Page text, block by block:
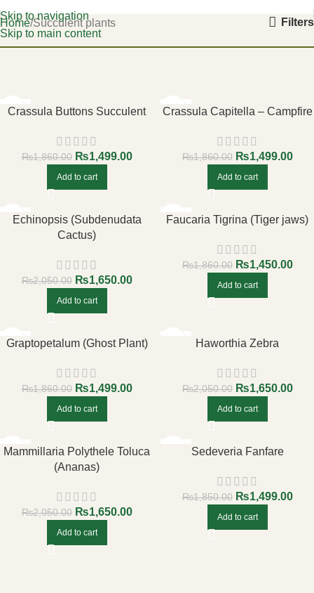
Skip to navigation
Skip to main content
Home Succulent plants Filters
-19%
Crassula Buttons Succulent
₨1,860.00 ₨1,499.00
Add to cart
-19%
Crassula Capitella – Campfire
₨1,860.00 ₨1,499.00
Add to cart
-20%Echinopsis (Subdenudata
Cactus)
₨2,050.00 ₨1,650.00
Add to cart
-22%
Faucaria Tigrina (Tiger jaws)
₨1,860.00 ₨1,450.00
Add to cart
-19%
Graptopetalum (Ghost Plant)
₨1,860.00 ₨1,499.00
Add to cart
Haworthia Zebra
₨2,050.00 ₨1,650.00
Add to cart
-20%
Mammillaria Polythele Toluca
(Ananas)
₨2,050.00 ₨1,650.00
Add to cart
Sedeveria Fanfare
₨1,850.00 ₨1,499.00
Add to cart